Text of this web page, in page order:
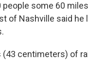
people some 60
of Nashville said he
(43 centimeters) of